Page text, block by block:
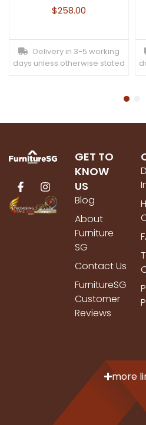
$258.00
Delivery in 3-5 working
days unless otherwise stated
GET TO
KNOW
US
Blog
About
Furniture
SG
Contact Us
FurnitureSG
Customer
Reviews
more